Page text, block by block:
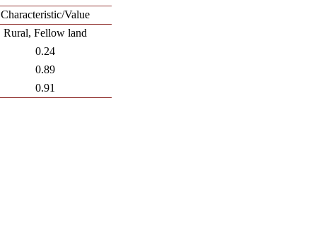
Characteristic/Value
Rural, Fellow land
0.24
0.89
0.91